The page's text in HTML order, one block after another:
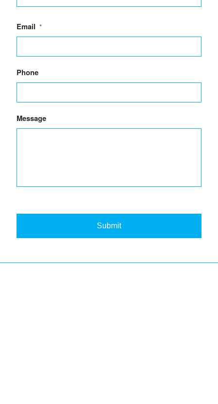
Email *
Phone
Message